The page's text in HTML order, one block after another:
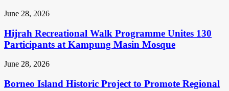
June 28, 2026
Hijrah Recreational Walk Programme Unites 130
Participants at Kampung Masin Mosque
June 28, 2026
Borneo Island Historic Project to Promote Regional